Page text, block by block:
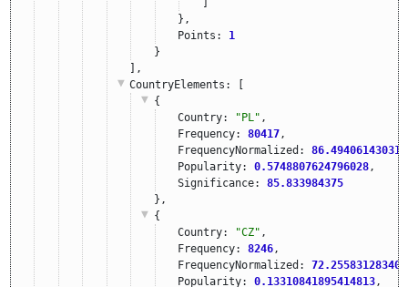
},
Points: 1
}
],
CountryElements : [
{
Country:
"PL" ,
Frequency: 80417 ,
FrequencyNormalized:
Popularity: 0.5748807624796028 ,
Significance: 85.833984375
},
{
Country:
"CZ" ,
Frequency: 8246 ,
FrequencyNormalized:
Popularity: 0.13310841895414813 ,